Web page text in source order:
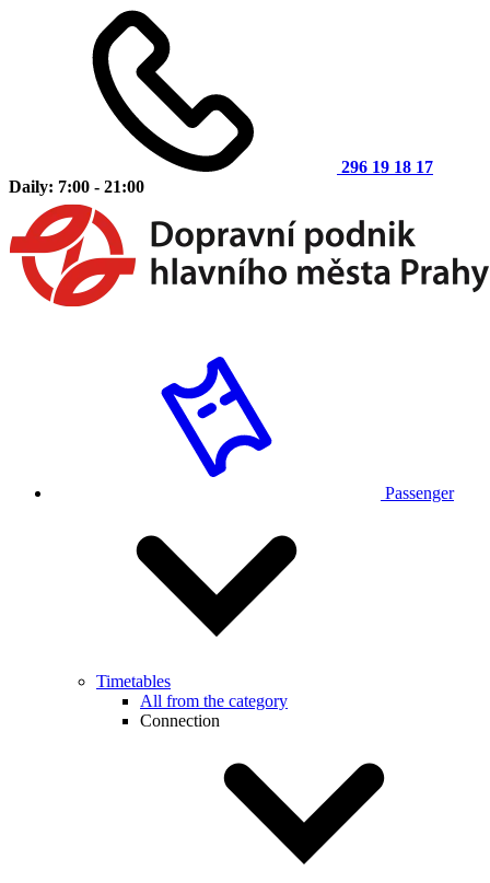
296 19 18 17
Daily: 7:00 - 21:00
Passenger
Timetables
All from the category
Connection